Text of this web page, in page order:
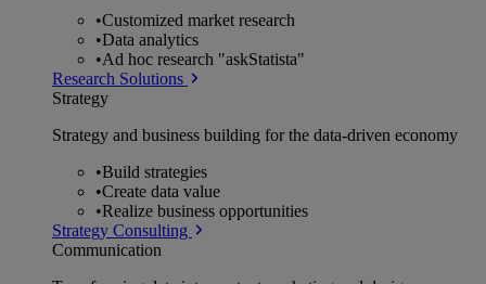
•Customized market research
•Data analytics
•Ad hoc research "askStatista"
Research Solutions
Strategy
Strategy and business building for the data-driven economy
•Build strategies
•Create data value
•Realize business opportunities
Strategy Consulting
Communication